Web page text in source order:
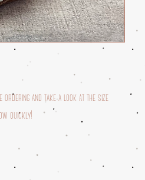
and take a look at the size
quickly!